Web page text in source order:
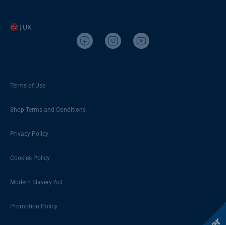
| UK
Terms of Use
Shop Terms and Conditions
Privacy Policy
Cookies Policy
Modern Slavery Act
Promotion Policy